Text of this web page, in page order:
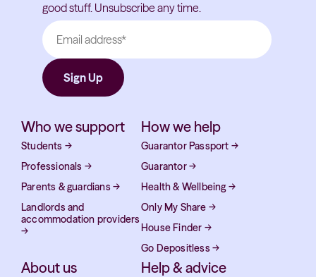
good stuff. Unsubscribe any time.
Who we support
Students →
Professionals →
Parents & guardians →
Landlords and
accommodation providers
→
How we help
Guarantor Passport →
Guarantor→
Health & Wellbeing→
Only My Share →
House Finder →
Go Depositless →
About us Help & advice